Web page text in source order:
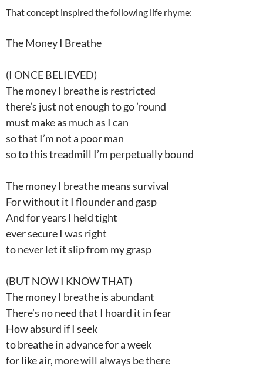
That concept inspired the following life rhyme:
The Money I Breathe
(I ONCE BELIEVED)
The money I breathe is restricted
there’s just not enough to go ’round
must make as much as I can
so that I’m not a poor man
so to this treadmill I’m perpetually bound
The money I breathe means survival
For without it I flounder and gasp
And for years I held tight
ever secure I was right
to never let it slip from my grasp
(BUT NOW I KNOW THAT)
The money I breathe is abundant
There’s no need that I hoard it in fear
How absurd if I seek
to breathe in advance for a week
for like air, more will always be there